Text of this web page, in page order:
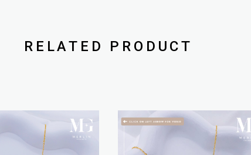
RELATED PRODUCT